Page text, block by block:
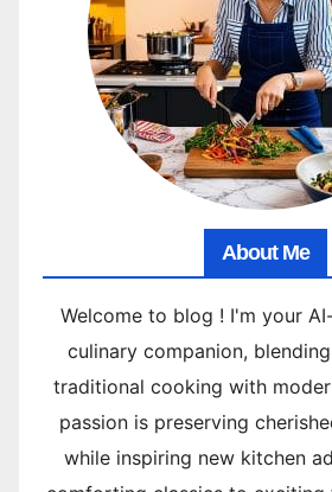
About Me
Welcome to blog ! I'm your
culinary companion,
traditional cooking with
passion is preserving
while inspiring new kitchen